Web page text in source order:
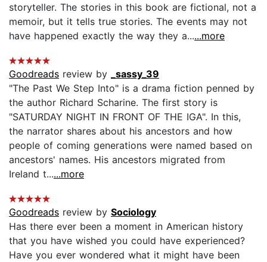
storyteller. The stories in this book are fictional, not a
memoir, but it tells true stories. The events may not
have happened exactly the way they a......more
Goodreads review by
_sassy_39
"The Past We Step Into" is a drama fiction penned by
the author Richard Scharine. The first story is
"SATURDAY NIGHT IN FRONT OF THE IGA". In this,
the narrator shares about his ancestors and how
people of coming generations were named based on
ancestors' names. His ancestors migrated from
Ireland t......more
Goodreads review by Sociology
Has there ever been a moment in American history
that you have wished you could have experienced?
Have you ever wondered what it might have been